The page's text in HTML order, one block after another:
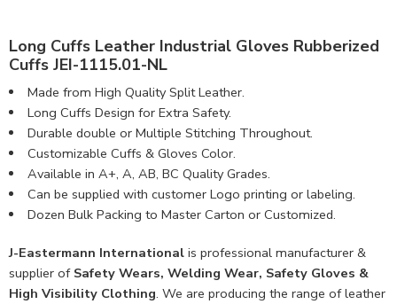
Long Cuffs Leather Industrial Gloves Rubberized
Cuffs JEI-1115.01-NL
Made from High Quality Split Leather.
Long Cuffs Design for Extra Safety.
Durable double or Multiple Stitching Throughout.
Customizable Cuffs & Gloves Color.
Available in A+, A, AB, BC Quality Grades.
Can be supplied with customer Logo printing or labeling.
Dozen Bulk Packing to Master Carton or Customized.
J-Eastermann International is professional manufacturer &
supplier of Safety Wears, Welding Wear, Safety Gloves &
High Visibility Clothing. We are producing the range of leather